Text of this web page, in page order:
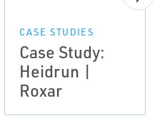
CASE STUDIES
Case Study:
Heidrun |
Roxar